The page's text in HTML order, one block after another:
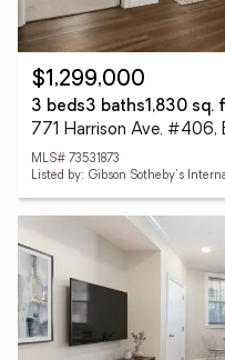
$1,299,000
3 beds3 baths1,830 sq.
771 Harrison Ave. #406,
MLS# 73531873
Listed by: Gibson Sotheby's